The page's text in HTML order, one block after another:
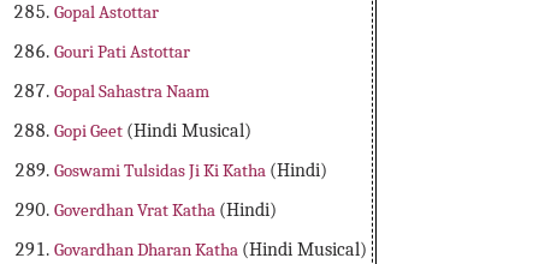
Gopal Astottar
Gouri Pati Astottar
Gopal Sahastra Naam
Gopi Geet (Hindi Musical)
Goswami Tulsidas Ji Ki Katha (Hindi)
Goverdhan Vrat Katha (Hindi)
Govardhan Dharan Katha (Hindi Musical)